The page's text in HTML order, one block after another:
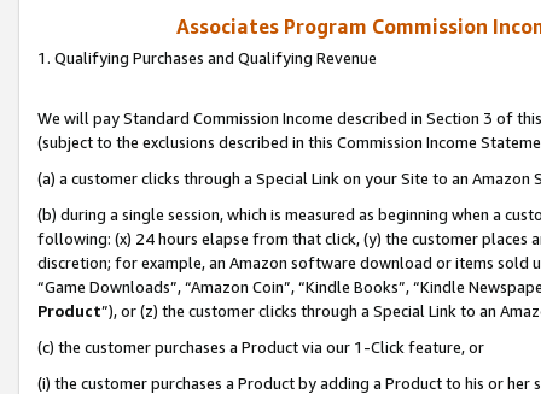
Associates Program Commission
1. Qualifying Purchases and Qualifying Revenue
We will pay Standard Commission Income described in Section 3 of
(subject to the exclusions described in this Commission Income
(a) a customer clicks through a Special Link on your Site to an Amazon
(b) during a single session, which is measured as beginning when a
following: (x) 24 hours elapse from that click, (y) the customer
discretion; for example, an Amazon software download or items sold
“Game Downloads”, “Amazon Coin”, “Kindle Books”, “Kindle
Product”), or (z) the customer clicks through a Special Link to an
(c) the customer purchases a Product via our 1-Click feature, or
(i) the customer purchases a Product by adding a Product to his or